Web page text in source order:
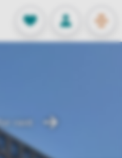
FAVORITES
Stored
LOG IN
rent